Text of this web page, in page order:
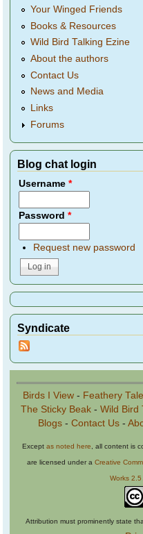
Your Winged Friends
Books & Resources
Wild Bird Talking Ezine
About the authors
Contact Us
News and Media
Links
Forums
Blog chat login
Username*
Password*
Request new password
Syndicate
Birds I View - Feathery
The Sticky Beak- Wild Bird
Blogs- Contact Us-
Except as noted here , all content is
are licensed under a Creative
Works
Attribution must prominently state